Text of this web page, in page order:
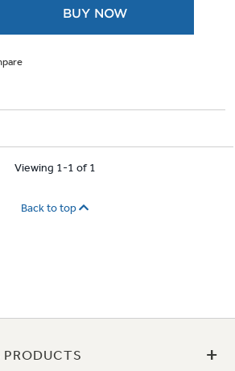
BUY NOW
Viewing 1-1 of 1
Back to top
+